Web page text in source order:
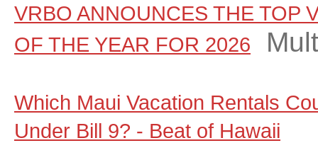
VRBO ANNOUNCES THE TOP
OF THE YEAR FOR 2026
Which Maui Vacation Rentals
Under Bill 9? - Beat of Hawaii